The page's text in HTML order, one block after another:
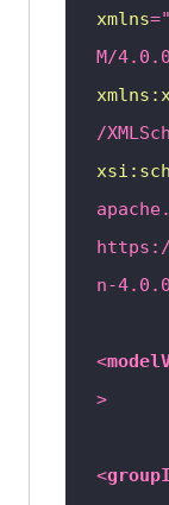
xmlns=
M/
/
n-
<
>
<